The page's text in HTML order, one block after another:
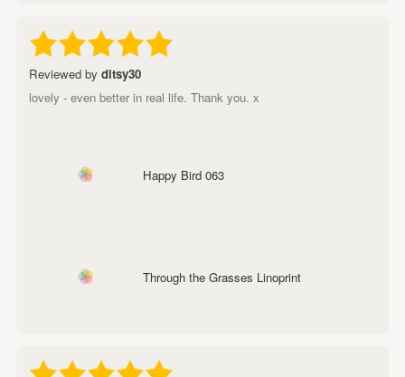
Reviewed by ditsy30
lovely - even better in real life. Thank you. x
Happy Bird 063
Through the Grasses Linoprint